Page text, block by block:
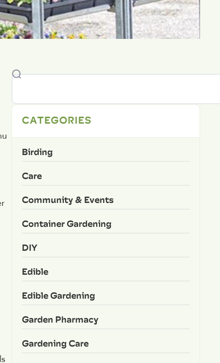
CATEGORIES
Birding
Care
Community & Events
Container Gardening
DIY
Edible
Edible Gardening
Garden Pharmacy
Gardening Care